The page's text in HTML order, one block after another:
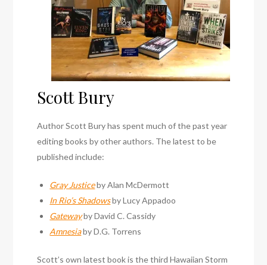
Scott Bury
Author Scott Bury has spent much of the past year
editing books by other authors. The latest to be
published include:
Gray Justiceby Alan McDermott
In Rio’s Shadowsby Lucy Appadoo
Gatewayby David C. Cassidy
Amnesiaby D.G. Torrens
Scott’s own latest book is the third Hawaiian Storm